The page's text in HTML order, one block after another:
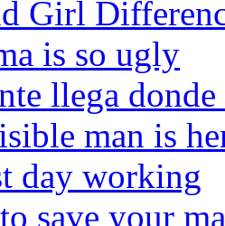
Girl
is so ugly
llega donde
man is
day working
save your